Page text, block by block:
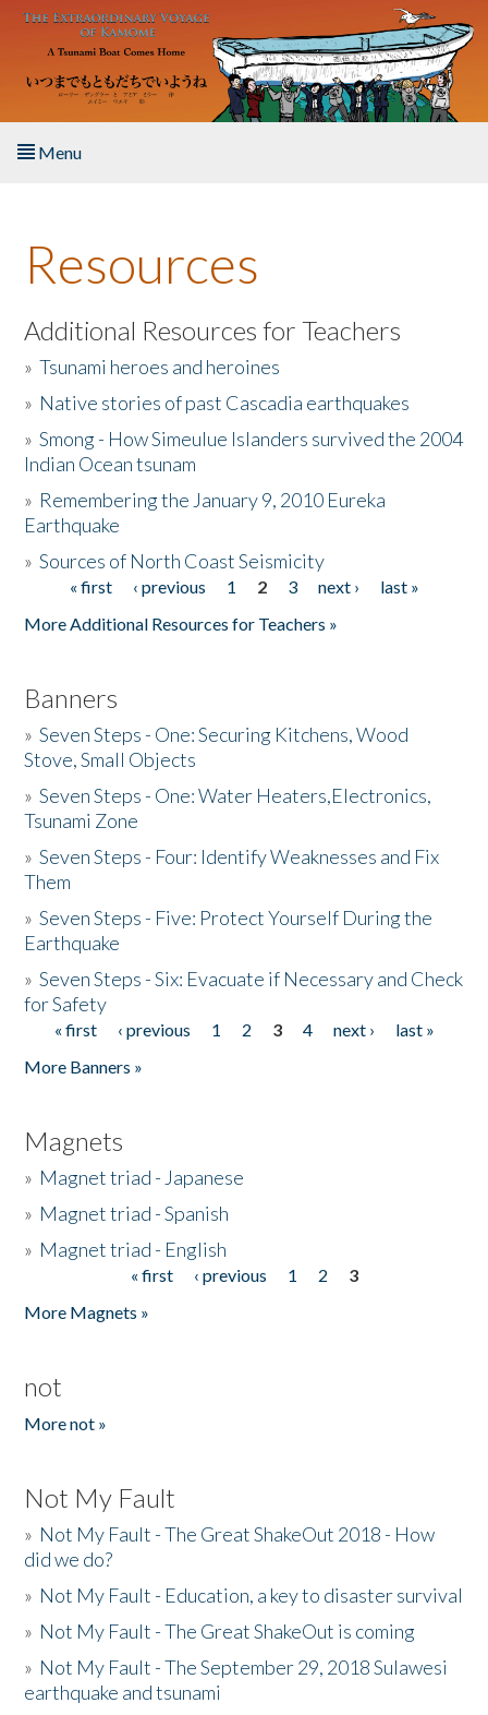
Skip to main content
Menu
About the Book
Listen to the Book
Activities
The Story & Student Exchange
Donate
Resources
Additional Resources for Teachers
»Tsunami heroes and heroines
» Native stories of past Cascadia earthquakes
»Smong - How Simeulue Islanders survived the 2004
Indian Ocean tsunam
» Remembering the January 9, 2010 Eureka
Earthquake
»Sources of North Coast Seismicity
Pages« first ‹ previous 1 2 3 next ›
last »
More Additional Resources for Teachers »
Banners
»Seven Steps - One: Securing Kitchens, Wood
Stove, Small Objects
»Seven Steps - One: Water Heaters,Electronics,
Tsunami Zone
»Seven Steps - Four: Identify Weaknesses and Fix
Them
»Seven Steps - Five: Protect Yourself During the
Earthquake
»Seven Steps - Six: Evacuate if Necessary and Check
for Safety
Pages
« first ‹ previous 1 2 3 4 next ›
last »
More Banners »
Magnets
» Magnet triad - Japanese
» Magnet triad - Spanish
» Magnet triad - English
« first ‹ previous 1 2
3
More Magnets »
not
More not »
Not My Fault
» Not My Fault - The Great ShakeOut 2018 - How
did we do?
» Not My Fault - Education, a key to disaster survival
» Not My Fault - The Great ShakeOut is coming
» Not My Fault - The September 29, 2018 Sulawesi
earthquake and tsunami